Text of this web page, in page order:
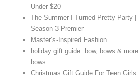
Under $20
The Summer I Turned Pretty Party |
Season 3 Premier
Master’s-Inspired Fashion
holiday gift guide: bow, bows & more
bows
Christmas Gift Guide For Teen Girls